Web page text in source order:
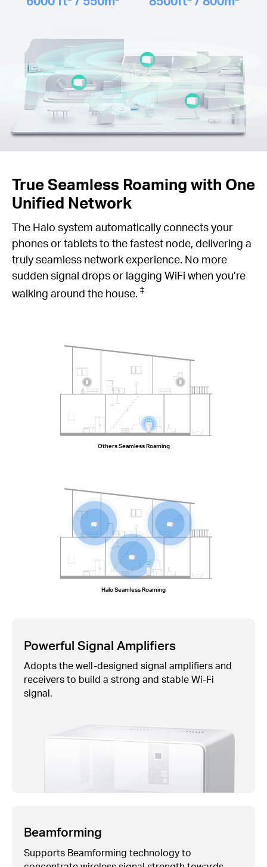
True Seamless Roaming with One
Unified Network
The Halo system automatically connects your
phones or tablets to the fastest node, delivering a
truly seamless network experience. No more
sudden signal drops or lagging WiFi when you’re
walking around the house. ‡
Others Seamless Roaming
Halo Seamless Roaming
Powerful Signal Amplifiers
Adopts the well-designed signal amplifiers and
receivers to build a strong and stableWi-Fi
signal.
Beamforming
Supports Beamforming technology to